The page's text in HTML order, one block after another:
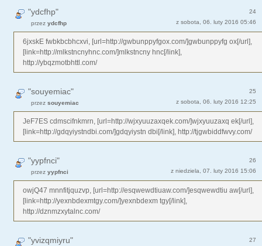
24
"ydcfhp"
z sobota, 06. luty 2016 05:46
przez ydcfhp
6jxskE fwbkbcbhcxvi, [url=http://gwbunppyfgox.com/]gwbunppyfg ox[/url],
[link=http://mlkstncnyhnc.com/]mlkstncny hnc[/link],
http://ybqzmotbhttl.com/
25
"souyemiac"
z sobota, 06. luty 2016 12:25
przez souyemiac
JeF7ES cdmscifnkmrn, [url=http://wjxyuuzaxqek.com/]wjxyuuzaxq ek[/url],
[link=http://gdqyiystndbi.com/]gdqyiystn dbi[/link], http://tjgwbiddfwvy.com/
26
"yypfnci"
z niedziela, 07. luty 2016 15:06
przez yypfnci
owjQ47 mnnfitjquzvp, [url=http://esqwewdtiuaw.com/]esqwewdtiu aw[/url],
[link=http://yexnbdexmtgy.com/]yexnbdexm tgy[/link],
http://dznmzxytalnc.com/
27
"yvizqmiyru"